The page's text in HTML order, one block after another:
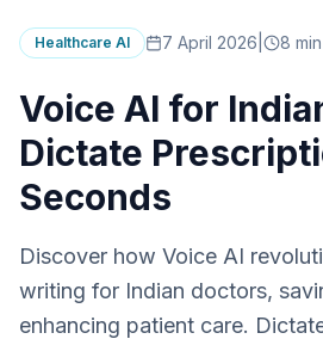
Healthcare AI 7 April 2026 8
Voice AI for
Dictate
Seconds
Discover how Voice AI
writing for Indian doctors,
enhancing patient care.